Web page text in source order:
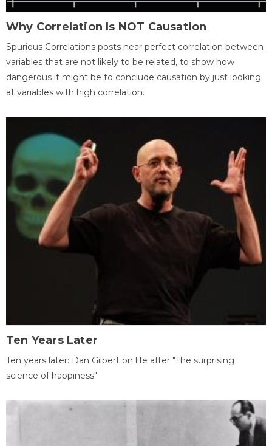
Why Correlation Is NOT Causation
Spurious Correlations posts near perfect correlation between
variables that are not likely to be related, to show how
dangerous it might be to conclude causation by just looking
at variables with high correlation.
Ten Years Later
Ten years later: Dan Gilbert on life after "The surprising
science of happiness"